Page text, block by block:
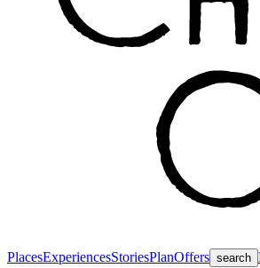
PlacesExperiencesStoriesPlanOffers search